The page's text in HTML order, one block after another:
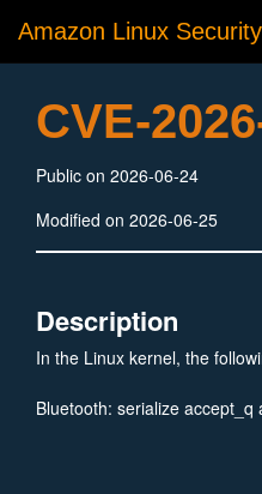
Amazon Linux
CVE-
Public on 2026-06-24
Modified on 2026-06-25
Description
In the Linux kernel, the
Bluetooth: serialize accept_q